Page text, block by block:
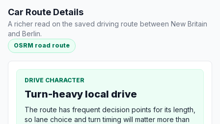
Car Route Details
A richer read on the saved driving route between New Britain
and Berlin.
OSRM road route
DRIVE CHARACTER
Turn-heavy local drive
The route has frequent decision points for its length,
so lane choice and turn timing will matter more than